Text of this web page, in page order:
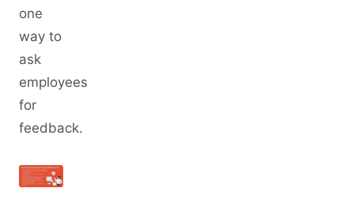
one
way to
ask
employees
for
feedback.